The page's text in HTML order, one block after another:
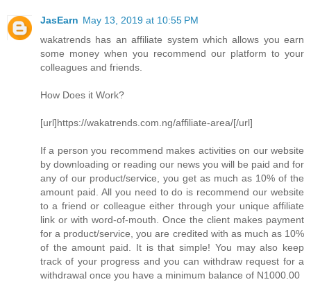
JasEarn May 13, 2019 at 10:55 PM
wakatrends has an affiliate system which allows you earn
some money when you recommend our platform to your
colleagues and friends.
How Does it Work?
[url]https://wakatrends.com.ng/affiliate-area/[/url]
If a person you recommend makes activities on our website
by downloading or reading our news you will be paid and for
any of our product/service, you get as much as 10% of the
amount paid. All you need to do is recommend our website
to a friend or colleague either through your unique affiliate
link or with word-of-mouth. Once the client makes payment
for a product/service, you are credited with as much as 10%
of the amount paid. It is that simple! You may also keep
track of your progress and you can withdraw request for a
withdrawal once you have a minimum balance of N1000.00